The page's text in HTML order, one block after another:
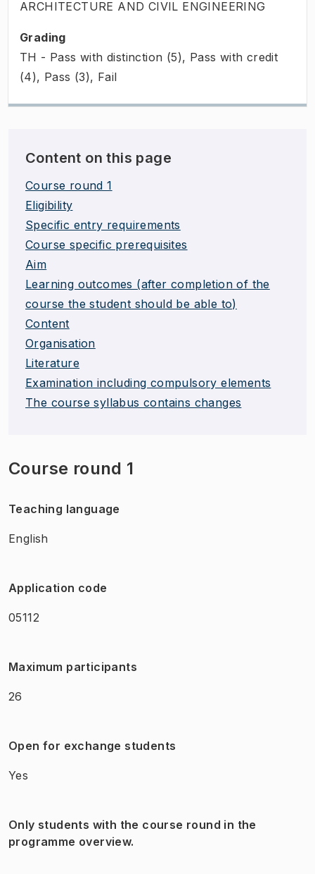
ARCHITECTURE AND CIVIL ENGINEERING
Grading
TH - Pass with distinction (5), Pass with credit
(4), Pass (3), Fail
Content on this page
Course round 1
Eligibility
Specific entry requirements
Course specific prerequisites
Aim
Learning outcomes (after completion of the
course the student should be able to)
Content
Organisation
Literature
Examination including compulsory elements
The course syllabus contains changes
Course round 1
Teaching language
English
Application code
05112
Maximum participants
26
Open for exchange students
Yes
Only students with the course round in the
programme overview.